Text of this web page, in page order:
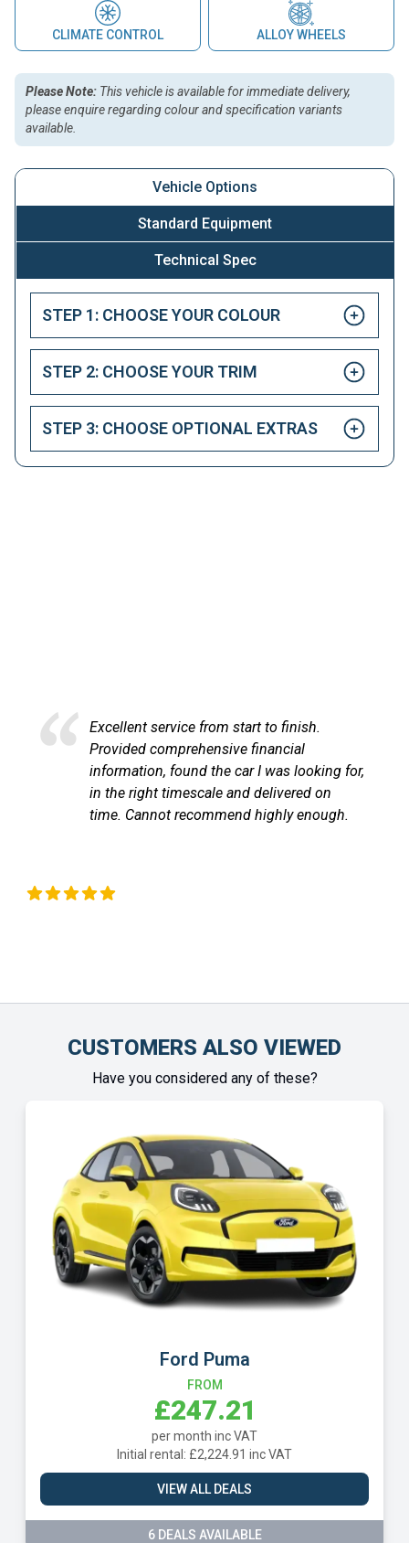
CLIMATE CONTROL ALLOY WHEELS
Please Note: This vehicle is available for immediate delivery,
please enquire regarding colour and specification variants
available.
Vehicle Options
Standard Equipment
Technical Spec
STEP 1: CHOOSE YOUR COLOUR
STEP 2: CHOOSE YOUR TRIM
STEP 3: CHOOSE OPTIONAL EXTRAS
from start to finish.
financial
found the car I was looking for,
timescale and delivered on
recommend highly enough.
Excellent
process very
the vehicle
CUSTOMERS ALSO VIEWED
Have you considered any of these?
rental: £2,224.91 inc VAT